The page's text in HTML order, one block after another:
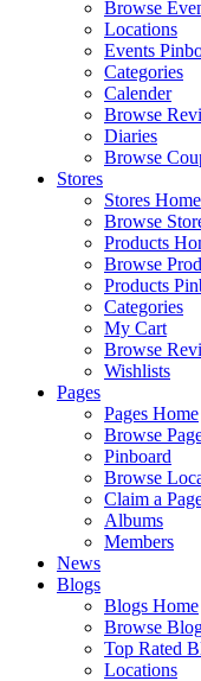
Browse
Locations
Events
Categories
Calender
Browse
Diaries
Browse
Stores
Stores Home
Browse
Products
Browse
Products
Categories
My Cart
Browse
Wishlists
Pages
Pages Home
Browse
Pinboard
Browse
Claim a
Albums
Members
News
Blogs
Blogs Home
Browse
Top Rated
Locations